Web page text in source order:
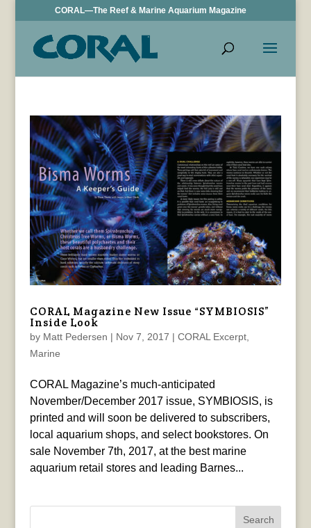
CORAL—The Reef & Marine Aquarium Magazine
CORAL Magazine New Issue “SYMBIOSIS”
Inside Look
by Matt Pedersen | Nov 7, 2017 | CORAL Excerpt,
Marine
CORAL Magazine’s much-anticipated
November/December 2017 issue, SYMBIOSIS, is
printed and will soon be delivered to subscribers,
local aquarium shops, and select bookstores. On
sale November 7th, 2017, at the best marine
aquarium retail stores and leading Barnes...
Search